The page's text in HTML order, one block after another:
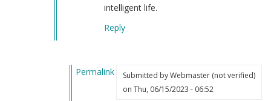
intelligent life.
Reply
Permalink
Submitted byWebmaster (not verified)
on Thu, 06/15/2023 - 06:52